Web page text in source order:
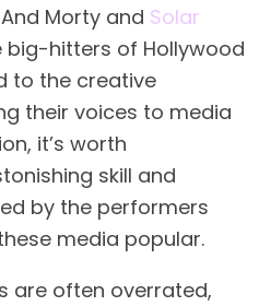
Morty and Solar
big-hitters of Hollywood
to the creative
their voices to media
it’s worth
skill and
by the performers
media popular.
are often overrated,